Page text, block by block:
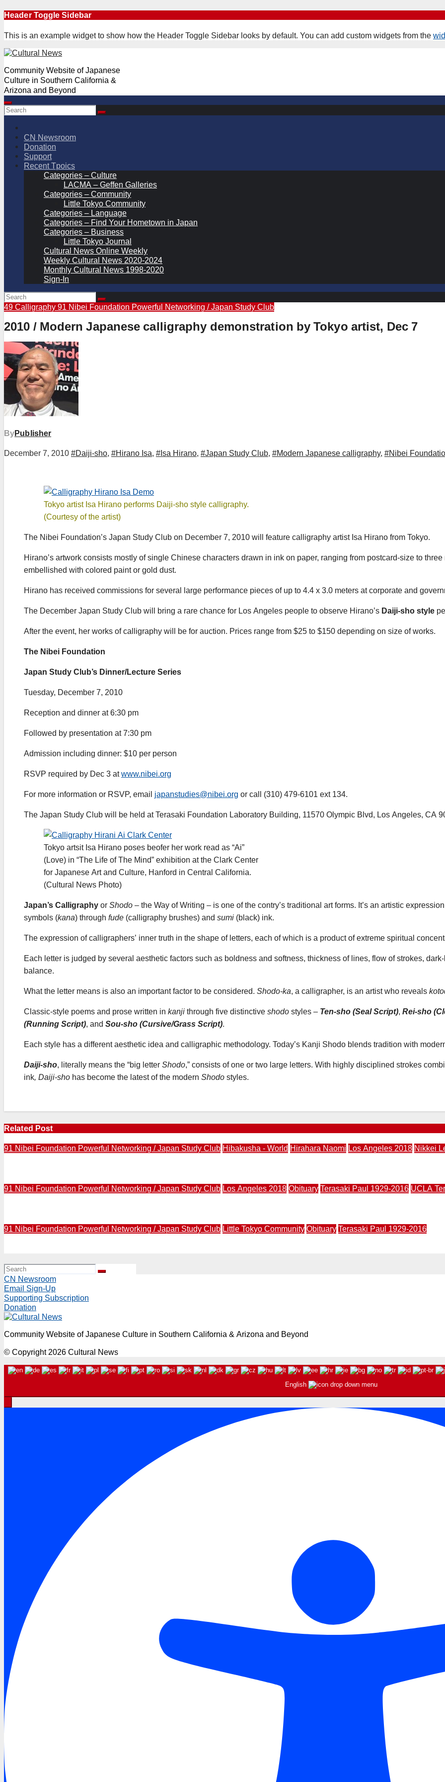
Skip
content
Header Toggle Sidebar
This is an example widget to show how the Header Toggle Sidebar looks by default. You can add custom widgets from the
Community Website of Japanese
Culture in Southern California &
Arizona and Beyond
CN Newsroom
Donation
Support
Recent Tpoics
Categories – Culture
LACMA – Geffen Galleries
Categories – Community
Little Tokyo Community
Categories – Language
Categories – Find Your Hometown in Japan
Categories – Business
Little Tokyo Journal
Cultural News Online Weekly
Weekly Cultural News 2020-2024
Monthly Cultural News 1998-2020
Sign-In
49 Calligraphy 91 Nibei Foundation Powerful Networking / Japan Study Club
2010 / Modern Japanese calligraphy demonstration by Tokyo artist, Dec 7
ByPublisher
December 7, 2010 #Daiji-sho, #Hirano Isa, #Isa Hirano, #Japan Study Club, #Modern Japanese calligraphy, #Nibei
Tokyo artist Isa Hirano performs Daiji-sho style calligraphy.
(Courtesy of the artist)
The Nibei Foundation’s Japan Study Club on December 7, 2010 will feature calligraphy artist Isa Hirano from Tokyo.
Hirano’s artwork consists mostly of single Chinese characters drawn in ink on paper, ranging from postcard-size to
embellished with colored paint or gold dust.
Hirano has received commissions for several large performance pieces of up to 4.4 x 3.0 meters at corporate and
The December Japan Study Club will bring a rare chance for Los Angeles people to observe Hirano’s Daiji-sho style
After the event, her works of calligraphy will be for auction. Prices range from $25 to $150 depending on size of works.
The Nibei Foundation
Japan Study Club’s Dinner/Lecture Series
Tuesday, December 7, 2010
Reception and dinner at 6:30 pm
Followed by presentation at 7:30 pm
Admission including dinner: $10 per person
RSVP required by Dec 3 atwww.nibei.org
For more information or RSVP, email japanstudies@nibei.org or call (310) 479-6101 ext 134.
The Japan Study Club will be held at Terasaki Foundation Laboratory Building, 11570 Olympic Blvd, Los Angeles, CA
Tokyo artsit Isa Hirano poses beofer her work read as “Ai”
(Love) in “The Life of The Mind” exhibition at the Clark Center
for Japanese Art and Culture, Hanford in Central California.
(Cultural News Photo)
Japan’s Calligraphy or Shodo – the Way of Writing – is one of the contry’s traditional art forms. It’s an artistic
symbols (kana) through fude (calligraphy brushes) and sumi (black) ink.
The expression of calligraphers’ inner truth in the shape of letters, each of which is a product of extreme spiritual
Each letter is judged by several aesthetic factors such as boldness and softness, thickness of lines, flow of strokes,
balance.
What the letter means is also an important factor to be considered. Shodo-ka, a calligrapher, is an artist who reveals
Classic-style poems and prose written in kanji through five distinctive shodo styles – Ten-sho (Seal Script), Rei-sho
(Running Script), and Sou-sho (Cursive/Grass Script).
Each style has a different aesthetic idea and calligraphic methodology. Today’s Kanji Shodo blends tradition with
Daiji-sho, literally means the “big letter Shodo,” consists of one or two large letters. With highly disciplined strokes
ink, Daiji-sho has become the latest of the modern Shodo styles.
Related Post
91 Nibei Foundation Powerful Networking / Japan Study Club Hibakusha - World Hirahara Naomi Los Angeles 2018 Nikkei
91 Nibei Foundation Powerful Networking / Japan Study Club Los Angeles 2018 Obituary Terasaki Paul 1929-2016 UCLA
91 Nibei Foundation Powerful Networking / Japan Study Club Little Tokyo Community Obituary Terasaki Paul 1929-2016
CN Newsroom
Email Sign-Up
Supporting Subscription
Donation
Community Website of Japanese Culture in Southern California & Arizona and Beyond
© Copyright 2026 Cultural News
English